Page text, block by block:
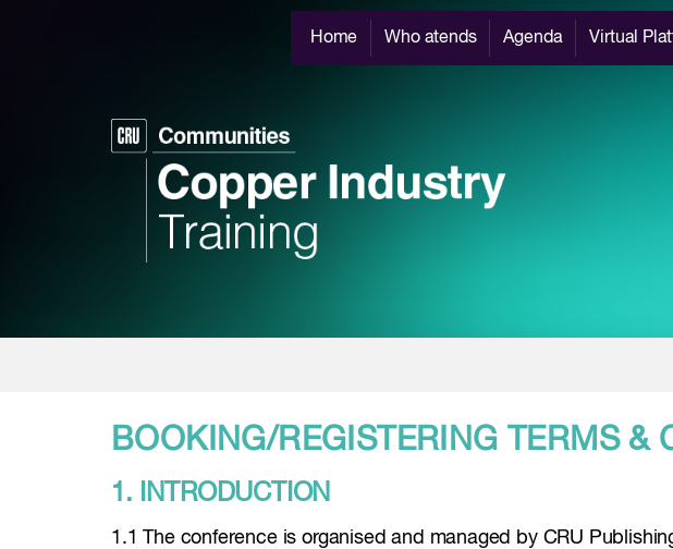
Home Who atends Agenda Virtual
BOOKING/REGISTERING TERMS &
1. INTRODUCTION
1.1 The conference is organised and managed by CRU